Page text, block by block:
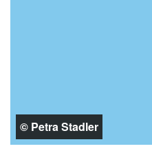
© Petra Stadler